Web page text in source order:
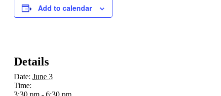
Add to calendar
Details
Date: June 3
Time:
3:30 pm - 6:30 pm